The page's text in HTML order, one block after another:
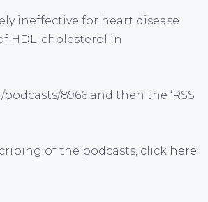
ineffective for heart disease
HDL-cholesterol in
8966 and then the ‘RSS
of the podcasts, click here.